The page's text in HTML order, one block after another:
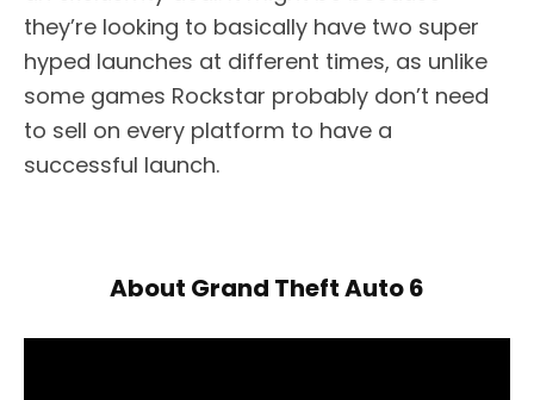
they’re looking to basically have two super
hyped launches at different times, as unlike
some games Rockstar probably don’t need
to sell on every platform to have a
successful launch.
About Grand Theft Auto 6